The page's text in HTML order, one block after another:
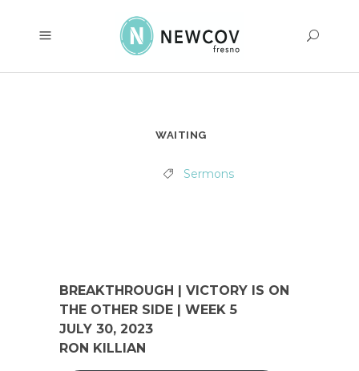
WAITING
Sermons
BREAKTHROUGH | VICTORY IS ON
THE OTHER SIDE | WEEK 5
JULY 30, 2023
RON KILLIAN